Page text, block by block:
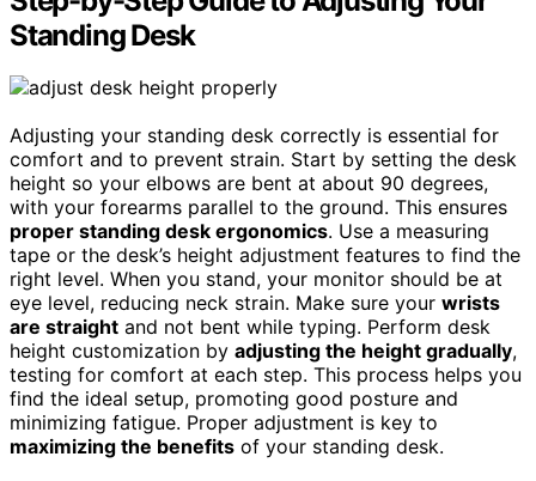
Standing Desk
Adjusting your standing desk correctly is essential for
comfort and to prevent strain. Start by setting the desk
height so your elbows are bent at about 90 degrees,
with your forearms parallel to the ground. This ensures
proper standing desk ergonomics. Use a measuring
tape or the desk’s height adjustment features to find the
right level. When you stand, your monitor should be at
eye level, reducing neck strain. Make sure your wrists
are straight and not bent while typing. Perform desk
height customization by adjusting the height gradually,
testing for comfort at each step. This process helps you
find the ideal setup, promoting good posture and
minimizing fatigue. Proper adjustment is key to
maximizing the benefits of your standing desk.